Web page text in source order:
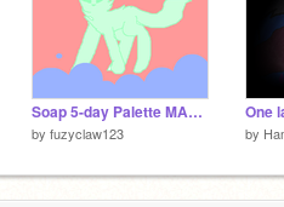
Soap 5-day Palette MAP [OPEN] part 15
by fuzyclaw123 by